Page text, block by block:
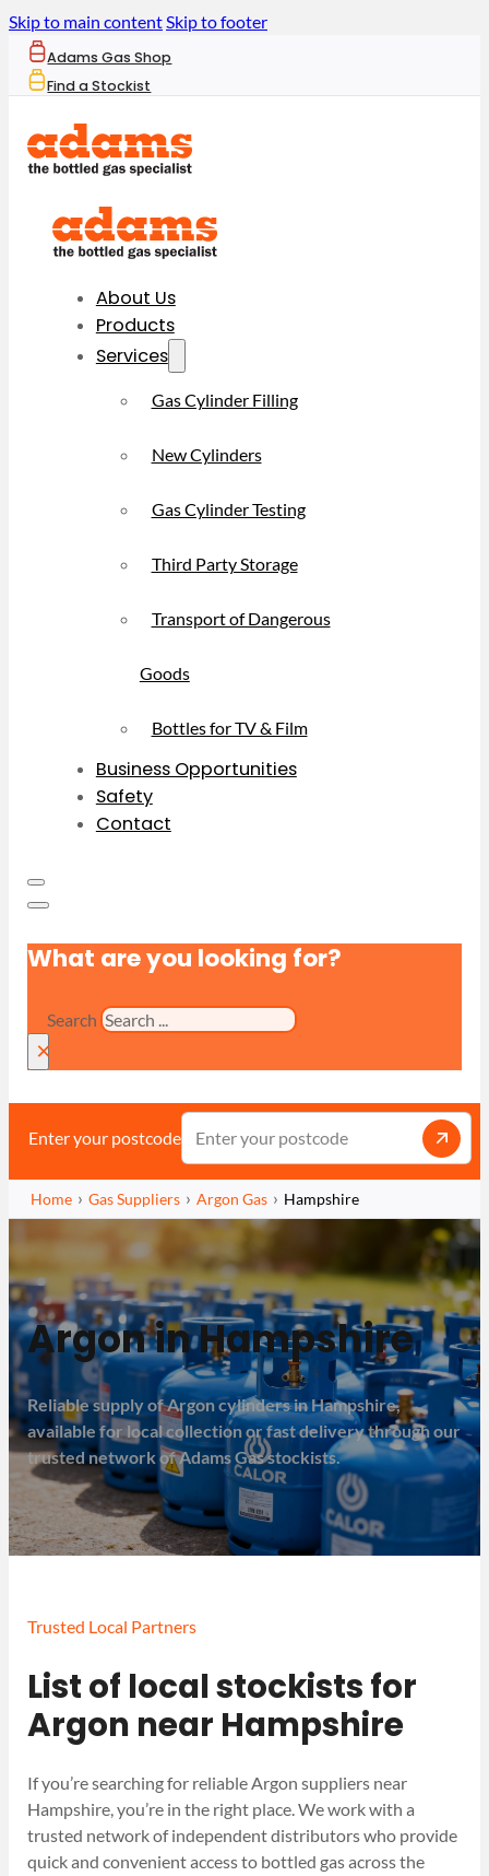
Skip to main contentSkip to footer
Adams Gas Shop
Find a Stockist
About Us
Products
Services
Gas Cylinder Filling
New Cylinders
Gas Cylinder Testing
Third Party Storage
Transport of Dangerous
Goods
Bottles for TV & Film
Business Opportunities
Safety
Contact
What are you looking for?
Search
×
Enter your postcode
Home Gas Suppliers Argon Gas Hampshire
Argon in Hampshire
Reliable supply of Argon cylinders in Hampshire,
available for local collection or fast delivery through our
trusted network of Adams Gas stockists.
Trusted Local Partners
List of local stockists for
Argon near Hampshire
If you’re searching for reliable Argon suppliers near
Hampshire, you’re in the right place. We work with a
trusted network of independent distributors who provide
quick and convenient access to bottled gas across the